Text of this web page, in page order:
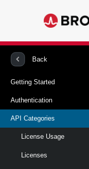
Back
Getting Started
Authentication
API Categories
License Usage
Licenses